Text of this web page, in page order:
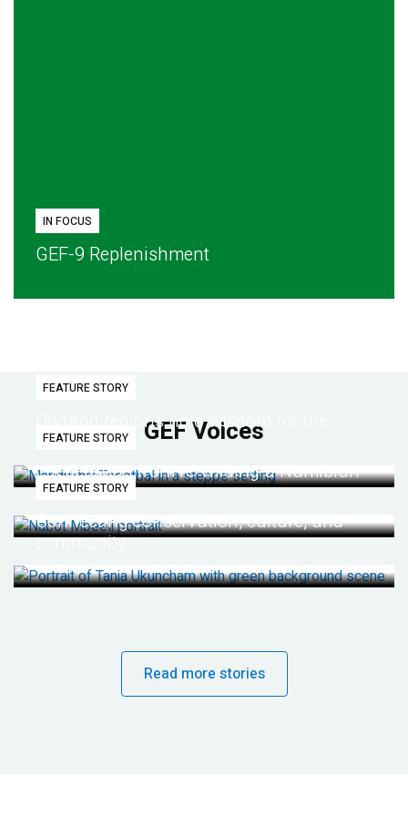
IN FOCUS
GEF-9 Replenishment
GEF Voices
FEATURE STORY
Dryland regions hold wisdom for the
future
FEATURE STORY
Life lessons from re-wilding a Namibian
desert
FEATURE STORY
Connecting conservation, culture, and
community
Read more stories